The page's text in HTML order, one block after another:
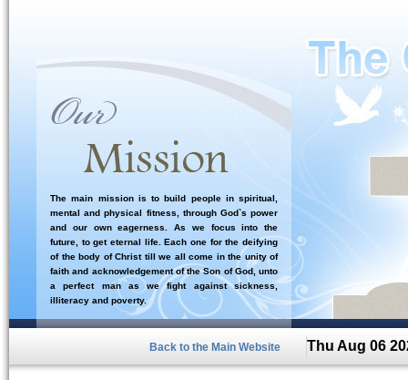
The main mission is to build people in spiritual,
mental and physical fitness, through God`s power
and our own eagerness. As we focus into the
future, to get eternal life. Each one for the deifying
of the body of Christ till we all come in the unity of
faith and acknowledgement of the Son of God, unto
a perfect man as we fight against sickness,
illiteracy and poverty.
Back to the Main Website Thu Aug 06